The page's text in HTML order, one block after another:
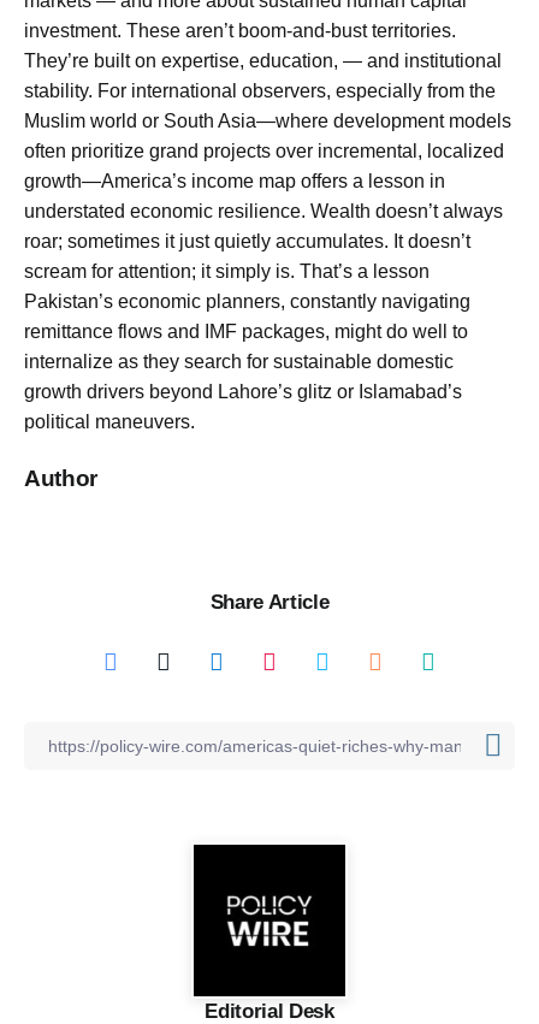
investment. These aren’t boom-and-bust territories.
They’re built on expertise, education, — and institutional
stability. For international observers, especially from the
Muslim world or South Asia—where development models
often prioritize grand projects over incremental, localized
growth—America’s income map offers a lesson in
understated economic resilience. Wealth doesn’t always
roar; sometimes it just quietly accumulates. It doesn’t
scream for attention; it simply is. That’s a lesson
Pakistan’s economic planners, constantly navigating
remittance flows and IMF packages, might do well to
internalize as they search for sustainable domestic
growth drivers beyond Lahore’s glitz or Islamabad’s
political maneuvers.
Author
Share Article
Editorial Desk